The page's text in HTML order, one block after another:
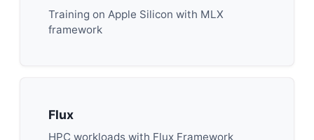
Training on Apple Silicon with MLX
framework
Flux
HPC workloads with Flux Framework